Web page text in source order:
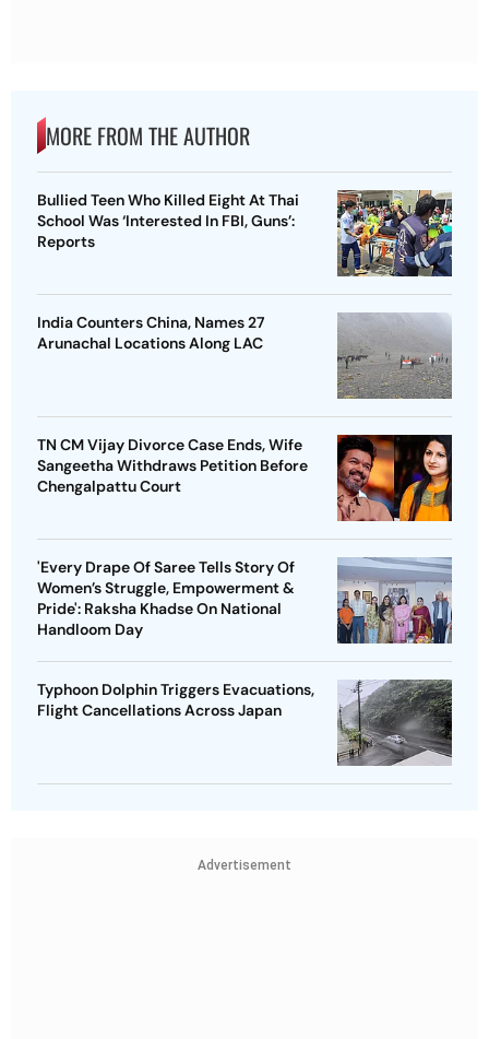
MORE FROM THE AUTHOR
Bullied Teen Who Killed Eight At Thai
School Was ‘Interested In FBI, Guns’:
Reports
India Counters China, Names 27
Arunachal Locations Along LAC
TN CM Vijay Divorce Case Ends, Wife
Sangeetha Withdraws Petition Before
Chengalpattu Court
'Every Drape Of Saree Tells Story Of
Women’s Struggle, Empowerment &
Pride': Raksha Khadse On National
Handloom Day
Typhoon Dolphin Triggers Evacuations,
Flight Cancellations Across Japan
Advertisement